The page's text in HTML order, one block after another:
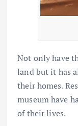
Not only have
land but it has
their homes.
museum have
of their lives.